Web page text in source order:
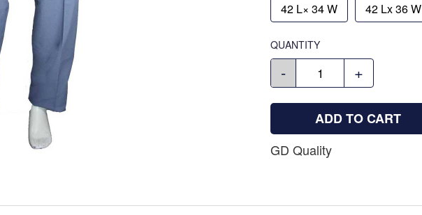
42 L× 34 W 42 Lx 36 W
QUANTITY
- +
ADD TO CART
GD Quality